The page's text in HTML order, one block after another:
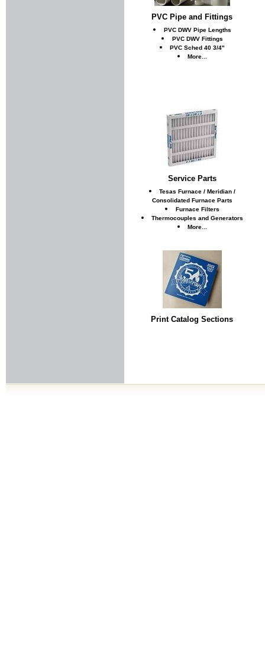
PVC Pipe and Fittings
PVC DWV Pipe Lengths
PVC DWV Fittings
PVC Sched 40 3/4"
More...
Service Parts
Tesas Furnace / Meridian /
Consolidated Furnace Parts
Furnace Filters
Thermocouples and Generators
More...
Print Catalog Sections